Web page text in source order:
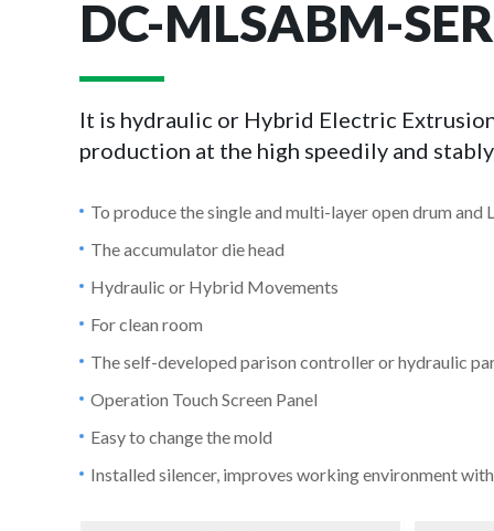
DC-MLSABM-
It is hydraulic or Hybrid Electric
production at the high speedily and
To produce the single and multi-layer open drum and
The accumulator die head
Hydraulic or Hybrid Movements
For clean room
The self-developed parison controller or hydraulic
Operation Touch Screen Panel
Easy to change the mold
Installed silencer, improves working environment